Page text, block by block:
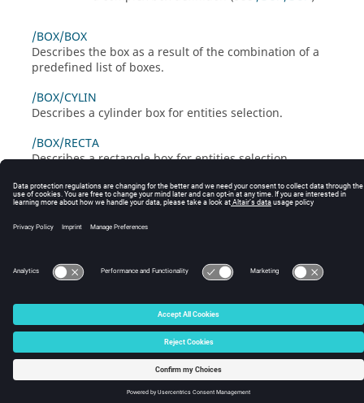
/BOX/BOX
Describes the box as a result of the combination of a
predefined list of boxes.
/BOX/CYLIN
Describes a cylinder box for entities selection.
/BOX/RECTA
Describes a rectangle box for entities selection.
/BOX/SPHER
Describes a spherical box for entities selection.
© 2025 Altair Engineering, Inc. All Rights Reserved.
Intellectual Property Rights Notice|Technical Support|Cookie Consent
☼